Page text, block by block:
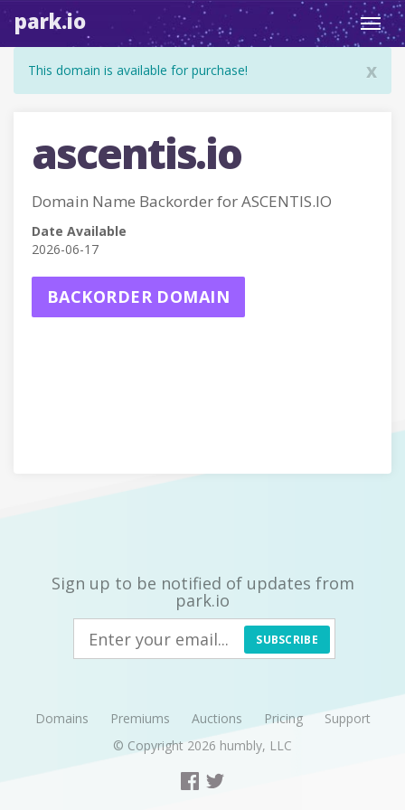
park.io
x
This domain is available for purchase!
ascentis.io
Domain Name Backorder for ASCENTIS.IO
Date Available
2026-06-17
BACKORDER DOMAIN
Sign up to be notified of updates from
park.io
SUBSCRIBE
Domains Premiums Auctions Pricing
Support
© Copyright 2026 humbly, LLC